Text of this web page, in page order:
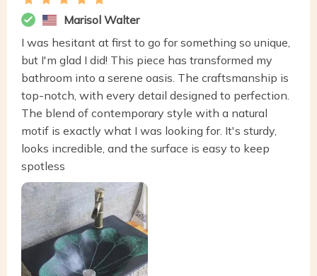
Marisol Walter
I was hesitant at first to go for something so unique,
but I'm glad I did! This piece has transformed my
bathroom into a serene oasis. The craftsmanship is
top-notch, with every detail designed to perfection.
The blend of contemporary style with a natural
motif is exactly what I was looking for. It's sturdy,
looks incredible, and the surface is easy to keep
spotless